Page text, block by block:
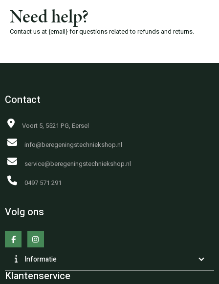
Need help?
Contact us at {email} for questions related to refunds and returns.
Contact
Voort 5, 5521 PG, Eersel
info@beregeningstechniekshop.nl
service@beregeningstechniekshop.nl
0497 571 291
Volg ons
Informatie
Klantenservice